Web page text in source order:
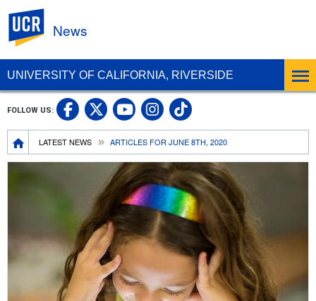
UNIVERSITY OF CALIFORNIA, RIVERSIDE
News
Breadcrumb
LATEST NEWS ARTICLES FOR JUNE 8TH, 2020
FOLLOW US: UC Riverside Facebook
UC Riverside X
UC Riverside
UC Riverside
UC Riverside